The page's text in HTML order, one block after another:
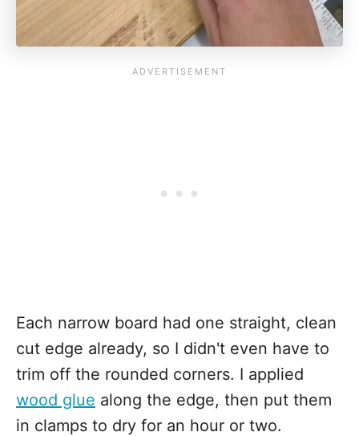
Each narrow board had one straight, clean
cut edge already, so I didn't even have to
trim off the rounded corners. I applied
wood glue along the edge, then put them
in clamps to dry for an hour or two.